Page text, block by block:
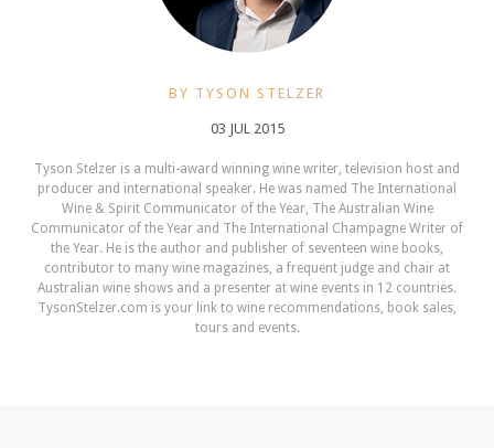
BY TYSON STELZER
03 JUL 2015
Tyson Stelzer is a multi-award winning wine writer, television host and
producer and international speaker. He was named The International
Wine & Spirit Communicator of the Year, The Australian Wine
Communicator of the Year and The International Champagne Writer of
the Year. He is the author and publisher of seventeen wine books,
contributor to many wine magazines, a frequent judge and chair at
Australian wine shows and a presenter at wine events in 12 countries.
TysonStelzer.com is your link to wine recommendations, book sales,
tours and events.